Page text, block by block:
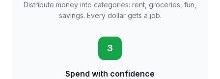
Distribute money into categories: rent, groceries, fun,
savings. Every dollar gets a job.
3
Spend with confidence